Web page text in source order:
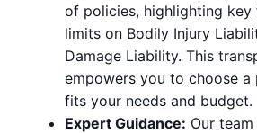
of policies, highlighting key
limits on Bodily Injury
Damage Liability. This
empowers you to choose
fits your needs and budget.
Expert Guidance: Our